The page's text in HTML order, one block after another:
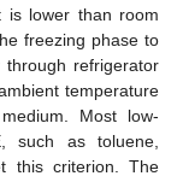
is lower than room
freezing phase to
refrigerator
temperature
Most low-
such as toluene,
this criterion. The